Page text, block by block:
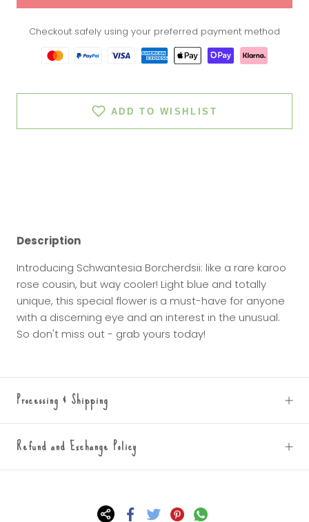
Checkout safely using your preferred payment method
ADD TO WISHLIST
Description
Introducing Schwantesia Borcherdsii: like a rare karoo
rose cousin, but way cooler! Light blue and totally
unique, this special flower is a must-have for anyone
with a discerning eye and an interest in the unusual.
So don't miss out - grab yours today!
Processing & Shipping
Refund and Exchange Policy